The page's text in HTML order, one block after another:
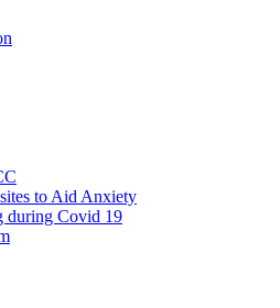
to Aid Anxiety
during Covid 19